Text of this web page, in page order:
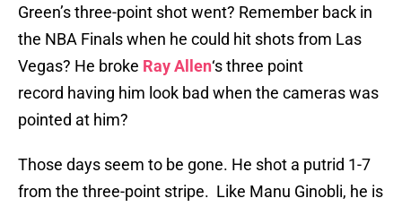
Green’s three-point shot went? Remember back in
the NBA Finals when he could hit shots from Las
Vegas? He broke Ray Allen‘s three point
record having him look bad when the cameras was
pointed at him?
Those days seem to be gone. He shot a putrid 1-7
from the three-point stripe. Like Manu Ginobli, he is